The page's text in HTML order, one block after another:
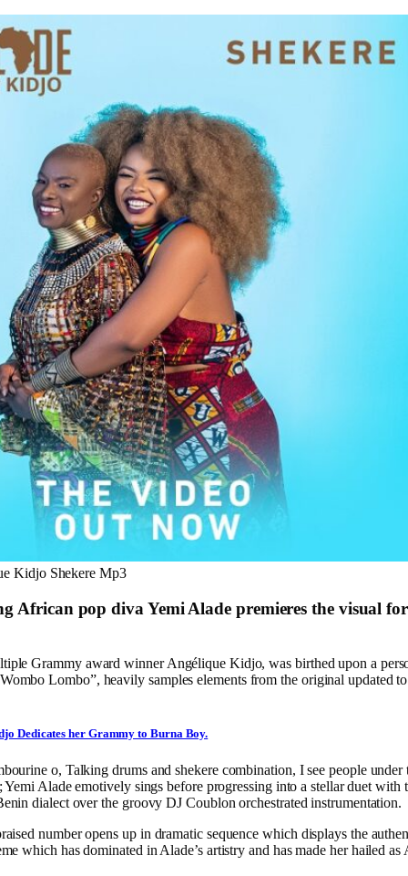
Kidjo Shekere Mp3
African pop diva Yemi Alade premieres the visual
Grammy award winner Angélique Kidjo, was birthed upon a
Lombo”, heavily samples elements from the original updated
Dedicates her Grammy to Burna Boy.
o, Talking drums and shekere combination, I see people
Yemi Alade emotively sings before progressing into a stellar duet
dialect over the groovy DJ Coublon orchestrated instrumentation.
number opens up in dramatic sequence which displays the
which has dominated in Alade’s artistry and has made her hailed as